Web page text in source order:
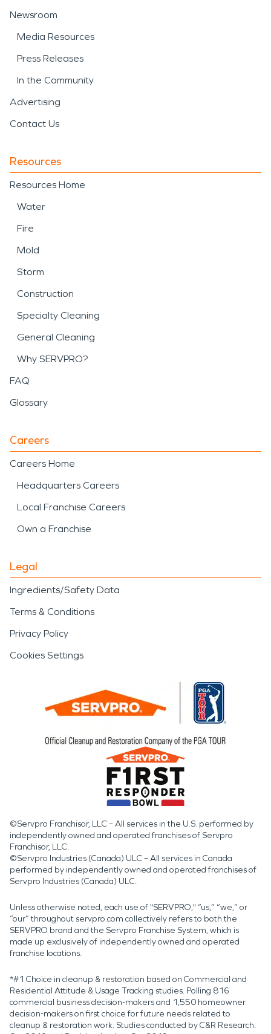
Newsroom
Media Resources
Press Releases
In the Community
Advertising
Contact Us
Resources
Resources Home
Water
Fire
Mold
Storm
Construction
Specialty Cleaning
General Cleaning
Why SERVPRO?
FAQ
Glossary
Careers
Careers Home
Headquarters Careers
Local Franchise Careers
Own a Franchise
Legal
Ingredients/Safety Data
Terms & Conditions
Privacy Policy
Cookies Settings
©Servpro Franchisor, LLC – All services in the U.S. performed by
independently owned and operated franchises of Servpro
Franchisor, LLC.
©Servpro Industries (Canada) ULC – All services in Canada
performed by independently owned and operated franchises of
Servpro Industries (Canada) ULC.
Unless otherwise noted, each use of "SERVPRO," “us,” “we,” or
“our” throughout servpro.com collectively refers to both the
SERVPRO brand and the Servpro Franchise System, which is
made up exclusively of independently owned and operated
franchise locations.
*#1 Choice in cleanup & restoration based on Commercial and
Residential Attitude & Usage Tracking studies. Polling 816
commercial business decision-makers and 1,550 homeowner
decision-makers on first choice for future needs related to
cleanup & restoration work. Studies conducted by C&R Research: